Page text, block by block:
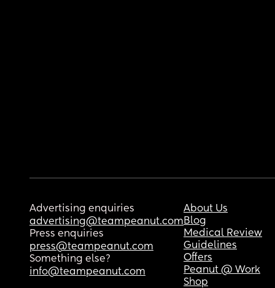
Advertising enquiries
advertising@teampeanut.com
Press enquiries
press@teampeanut.com
Something else?
info@teampeanut.com
About Us
Blog
Medical Review
Guidelines
Offers
Peanut @ Work
Shop